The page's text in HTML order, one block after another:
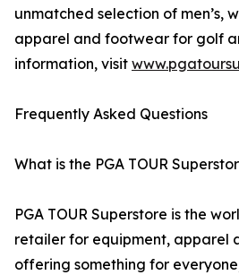
unmatched selection of men’s,
apparel and footwear for golf
information, visit
Frequently Asked Questions
What is the PGA TOUR
PGA TOUR Superstore is the
retailer for equipment, apparel
offering something for